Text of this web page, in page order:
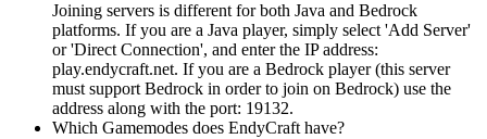
Joining servers is different for both Java and Bedrock
platforms. If you are a Java player, simply select 'Add Server'
or 'Direct Connection', and enter the IP address:
play.endycraft.net. If you are a Bedrock player (this server
must support Bedrock in order to join on Bedrock) use the
address along with the port: 19132.
Which Gamemodes does EndyCraft have?